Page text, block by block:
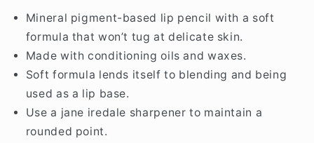
Mineral pigment-based lip pencil with a soft
formula that won’t tug at delicate skin.
Made with conditioning oils and waxes.
Soft formula lends itself to blending and being
used as a lip base.
Use a jane iredale sharpener to maintain a
rounded point.